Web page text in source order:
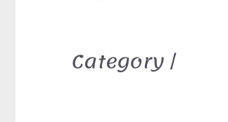
Category /